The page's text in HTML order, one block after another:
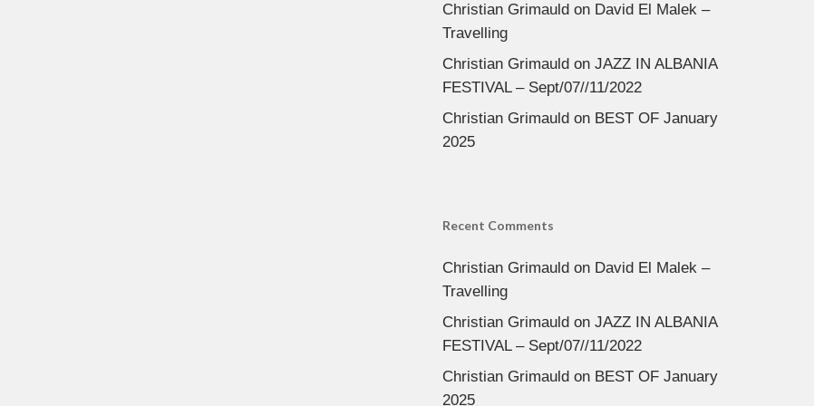
Christian Grimauldon David El Malek –
Travelling
Christian Grimauldon JAZZ IN ALBANIA
FESTIVAL – Sept/07//11/2022
Christian Grimauldon BEST OF January
2025
Recent Comments
Christian Grimauldon David El Malek –
Travelling
Christian Grimauldon JAZZ IN ALBANIA
FESTIVAL – Sept/07//11/2022
Christian Grimauldon BEST OF January
2025